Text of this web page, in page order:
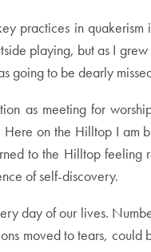
practices in
playing, but as I
going to be dearly
as meeting for
on the Hilltop I
to the Hilltop
of self-discovery.
day of our lives.
moved to tears, could